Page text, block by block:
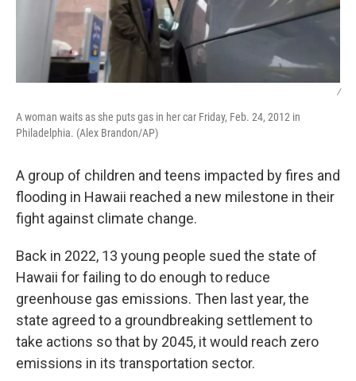
/
A woman waits as she puts gas in her car Friday, Feb. 24, 2012 in
Philadelphia. (Alex Brandon/AP)
A group of children and teens impacted by fires and
flooding in Hawaii reached a new milestone in their
fight against climate change.
Back in 2022, 13 young people sued the state of
Hawaii for failing to do enough to reduce
greenhouse gas emissions. Then last year, the
state agreed to a groundbreaking settlement to
take actions so that by 2045, it would reach zero
emissions in its transportation sector.